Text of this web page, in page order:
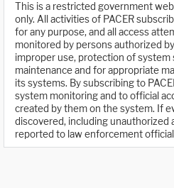
This is a restricted government
only. All activities of PACER
for any purpose, and all access
monitored by persons authorized
improper use, protection of
maintenance and for appropriate
its systems. By subscribing to
system monitoring and to official
created by them on the system. If
discovered, including unauthorized
reported to law enforcement